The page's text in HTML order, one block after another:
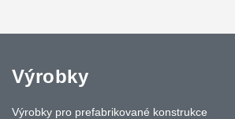
Výrobky
Výrobky pro prefabrikované konstrukce